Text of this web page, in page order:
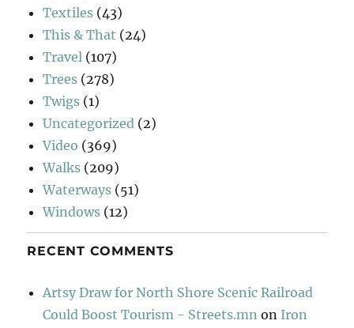
Textiles (43)
This & That (24)
Travel (107)
Trees (278)
Twigs (1)
Uncategorized (2)
Video (369)
Walks (209)
Waterways (51)
Windows (12)
RECENT COMMENTS
Artsy Draw for North Shore Scenic Railroad
Could Boost Tourism - Streets.mn on Iron